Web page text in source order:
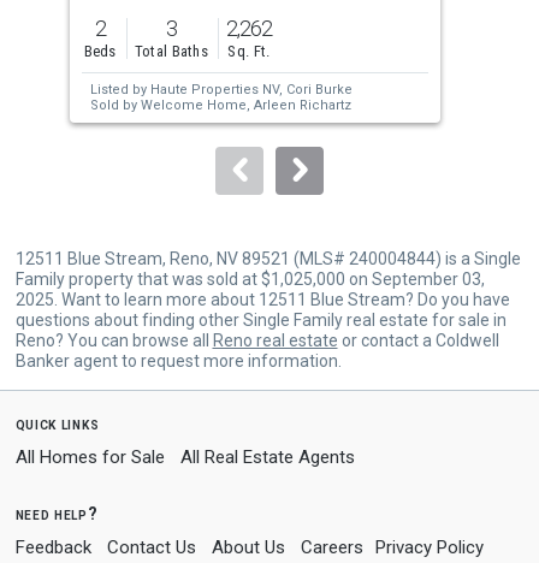
previous
and
next
buttons
to
2
Beds
3
Total Baths
2,262
Sq. Ft.
Listed by Haute Properties NV, Cori Burke
Sold by Welcome Home, Arleen Richartz
12511 Blue Stream, Reno, NV 89521 (MLS# 240004844) is a Single
Family property that was sold at $1,025,000 on September 03,
2025. Want to learn more about 12511 Blue Stream? Do you have
questions about finding other Single Family real estate for sale in
Reno? You can browse all
Reno real estate or contact a Coldwell
Banker agent to request more information.
quick links
All Homes for Sale All Real Estate Agents
need help?
Feedback Contact Us About Us Careers Privacy Policy